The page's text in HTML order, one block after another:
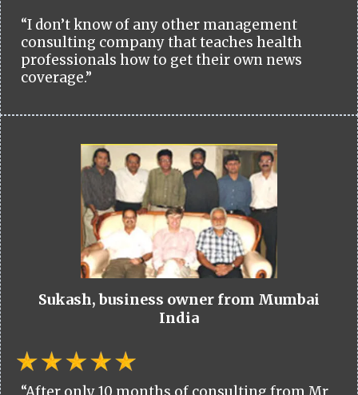
“I don’t know of any other management
consulting company that teaches health
professionals how to get their own news
coverage.”
Sukash, business owner from Mumbai
India